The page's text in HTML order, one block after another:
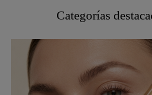
Categorías